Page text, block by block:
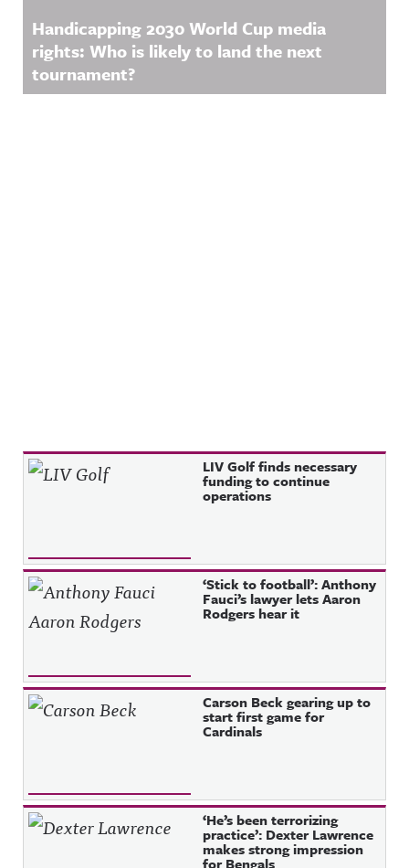
Handicapping 2030 World Cup media
rights: Who is likely to land the next
tournament?
Recent Posts LIV Golf finds necessary
funding to continue
operations
‘Stick to football’: Anthony
Fauci’s lawyer lets Aaron
Rodgers hear it
Carson Beck gearing up to
start first game for
Cardinals
‘He’s been terrorizing
practice’: Dexter Lawrence
makes strong impression
for Bengals